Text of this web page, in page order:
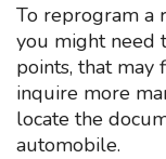
To reprogram a
you might need
points, that may
inquire more
locate the
automobile.